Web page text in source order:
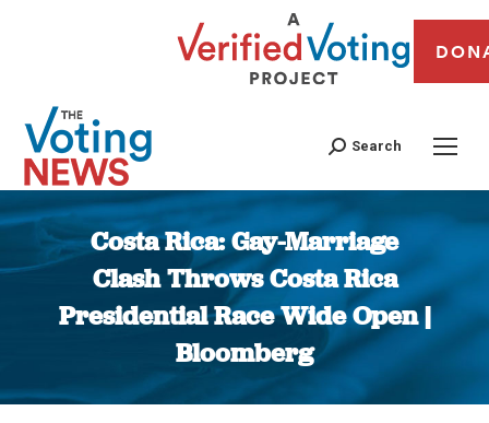
Search
Costa Rica: Gay-Marriage
Clash Throws Costa Rica
Presidential Race Wide Open |
Bloomberg
You are here: